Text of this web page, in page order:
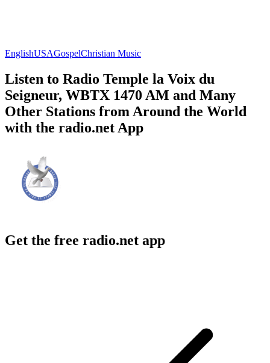
EnglishUSAGospelChristian Music
Listen to Radio Temple la Voix du
Seigneur, WBTX 1470 AM and Many
Other Stations from Around the World
with the radio.net App
Get the free radio.net app